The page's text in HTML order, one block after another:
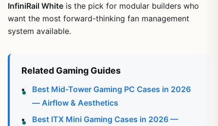
InfiniRail White is the pick for modular builders who
want the most forward-thinking fan management
system available.
Related Gaming Guides
Best Mid-Tower Gaming PC Cases in 2026
— Airflow & Aesthetics
Best ITX Mini Gaming Cases in 2026 —